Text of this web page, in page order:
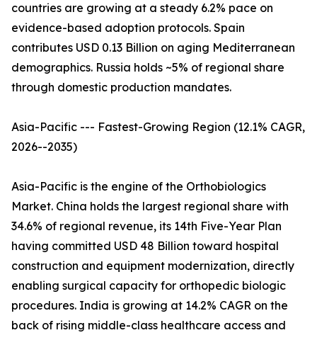
countries are growing at a steady 6.2% pace on
evidence-based adoption protocols. Spain
contributes USD 0.13 Billion on aging Mediterranean
demographics. Russia holds ~5% of regional share
through domestic production mandates.
Asia-Pacific --- Fastest-Growing Region (12.1% CAGR,
2026--2035)
Asia-Pacific is the engine of the Orthobiologics
Market. China holds the largest regional share with
34.6% of regional revenue, its 14th Five-Year Plan
having committed USD 48 Billion toward hospital
construction and equipment modernization, directly
enabling surgical capacity for orthopedic biologic
procedures. India is growing at 14.2% CAGR on the
back of rising middle-class healthcare access and